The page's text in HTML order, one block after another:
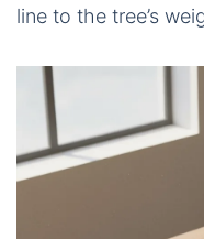
line to the tree’s